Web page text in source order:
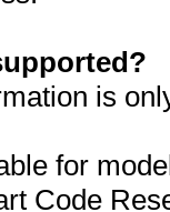
is
for
Code